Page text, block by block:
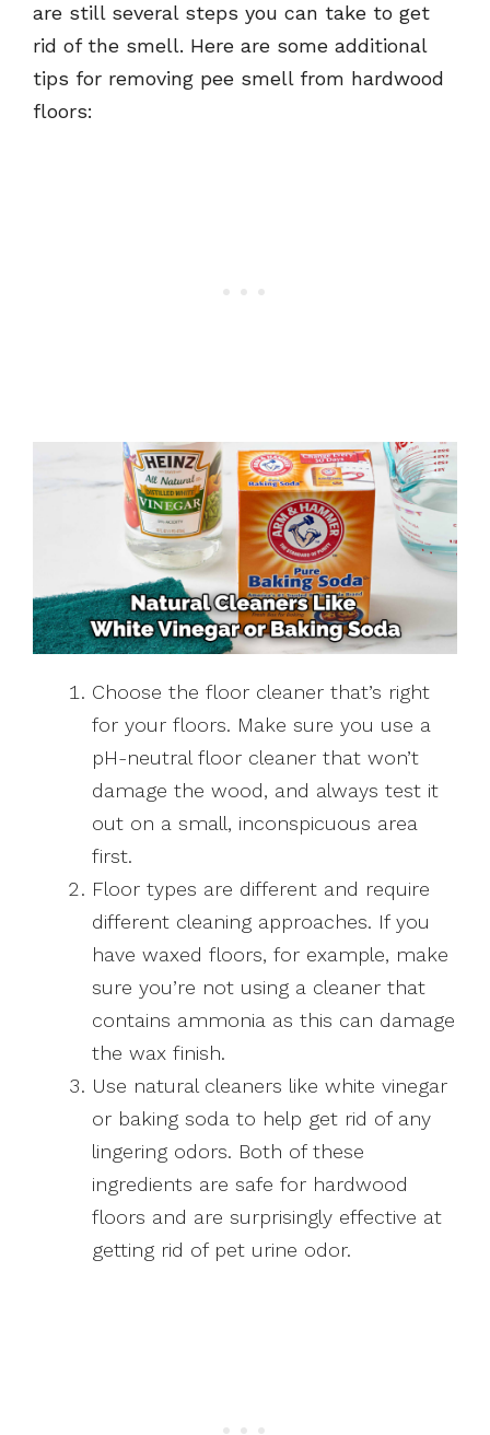
are still several steps you can take to get
rid of the smell. Here are some additional
tips for removing pee smell from hardwood
floors:
Choose the floor cleaner that’s right
for your floors. Make sure you use a
pH-neutral floor cleaner that won’t
damage the wood, and always test it
out on a small, inconspicuous area
first.
Floor types are different and require
different cleaning approaches. If you
have waxed floors, for example, make
sure you’re not using a cleaner that
contains ammonia as this can damage
the wax finish.
Use natural cleaners like white vinegar
or baking soda to help get rid of any
lingering odors. Both of these
ingredients are safe for hardwood
floors and are surprisingly effective at
getting rid of pet urine odor.